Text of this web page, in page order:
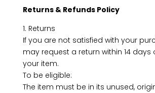
Returns & Refunds Policy
1. Returns
If you are not satisfied with your
may request a return within 14 days
your item.
To be eligible:
The item must be in its unused,